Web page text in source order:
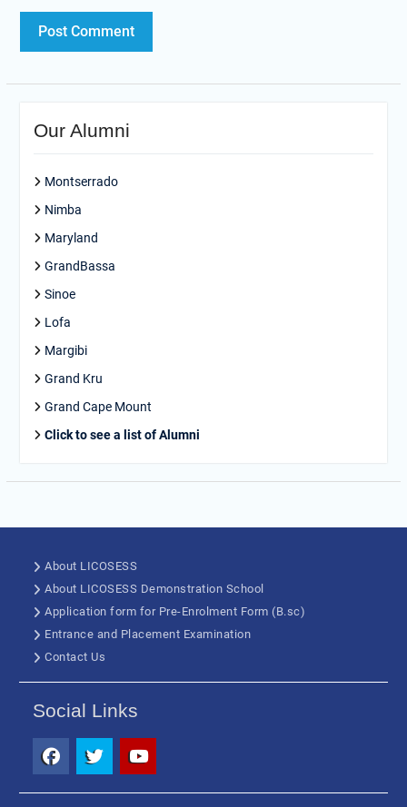
Our Alumni
Montserrado
Nimba
Maryland
GrandBassa
Sinoe
Lofa
Margibi
Grand Kru
Grand Cape Mount
Click to see a list of Alumni
About LICOSESS
About LICOSESS Demonstration School
Application form for Pre-Enrolment Form (B.sc)
Entrance and Placement Examination
Contact Us
Social Links